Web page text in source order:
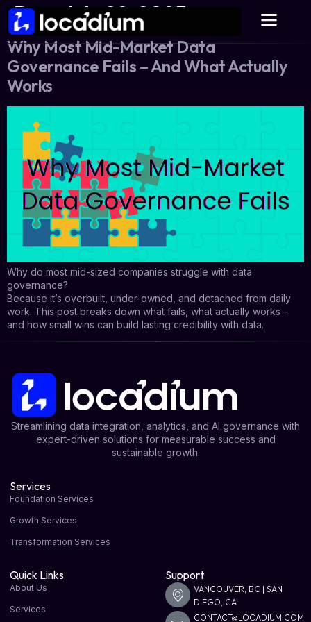
Day:July 29, 2025
Why Most Mid-Market Data
Governance Fails – And What Actually
Works
Why do most mid-sized companies struggle with data
governance?
Because it’s overbuilt, under-owned, and detached from daily
work. This post breaks down what fails, what actually works –
and how small wins can build lasting credibility with data.
Streamlining data integration, analytics, and AI governance with
expert-driven solutions for measurable success and
sustainable growth.
Services
Foundation Services
Growth Services
Transformation Services
Quick Links
About Us
Services
Support
VANCOUVER, BC | SAN
DIEGO, CA
CONTACT@LOCADIUM.COM